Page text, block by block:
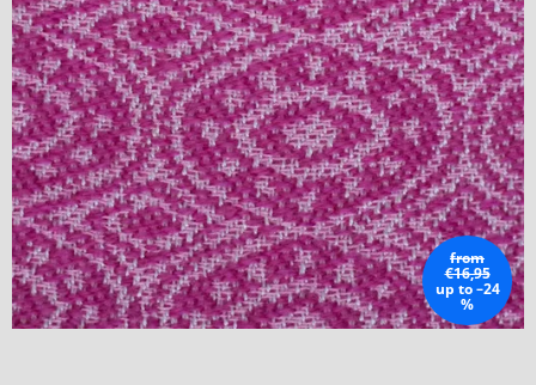
from
€16,95
up to –24
%